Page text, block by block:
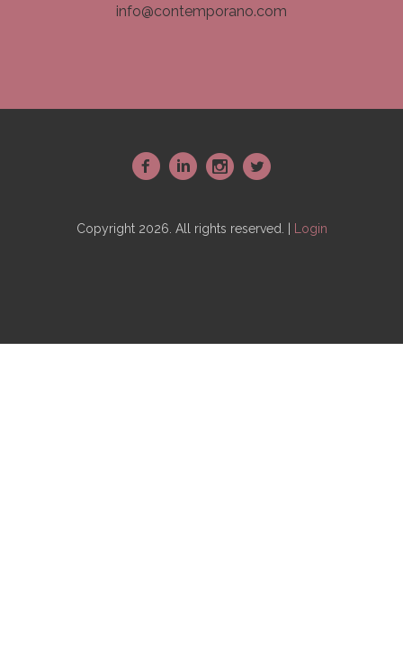
info@contemporano.com
~ : - +
Copyright 2026. All rights reserved. | Login